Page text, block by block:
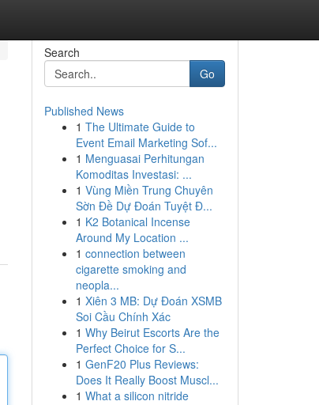
Search
Go
Published News
1 The Ultimate Guide to
Event Email Marketing Sof...
1 Menguasai Perhitungan
Komoditas Investasi: ...
1 Vùng Miền Trung Chuyên
Sờn Đề Dự Đoán Tuyệt Đ...
1 K2 Botanical Incense
Around My Location ...
1 connection between
cigarette smoking and
neopla...
1 Xiên 3 MB: Dự Đoán XSMB
Soi Cầu Chính Xác
1 Why Beirut Escorts Are the
Perfect Choice for S...
1 GenF20 Plus Reviews:
Does It Really Boost Muscl...
1 What a silicon nitride